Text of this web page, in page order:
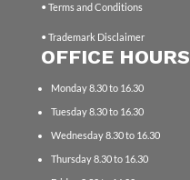
• Terms and Conditions
• Trademark Disclaimer
OFFICE HOURS
Monday 8.30 to 16.30
Tuesday 8.30 to 16.30
Wednesday 8.30 to 16.30
Thursday 8.30 to 16.30